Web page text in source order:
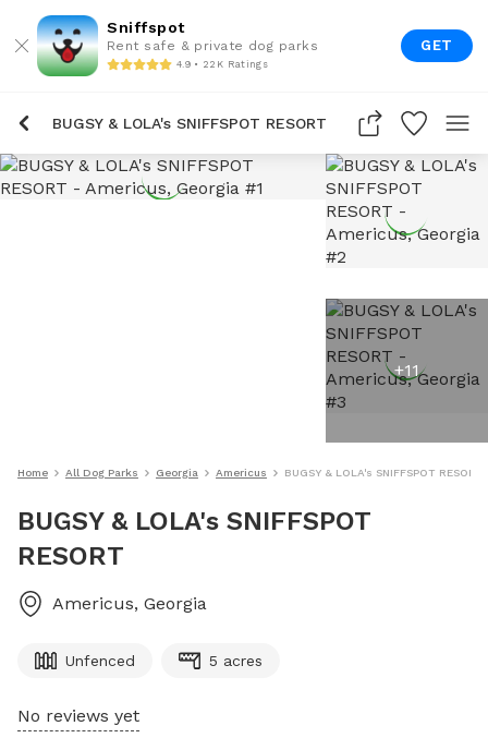
Sniffspot
Rent safe & private dog parks
4.9 • 22K Ratings
GET
BUGSY & LOLA's SNIFFSPOT RESORT
+11
Home All Dog Parks Georgia Americus BUGSY & LOLA's SNIFFSPOT RESORT
BUGSY & LOLA's SNIFFSPOT
RESORT
Americus, Georgia
Unfenced 5 acres
No reviews yet